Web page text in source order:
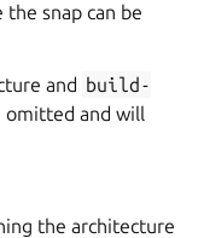
snap can be
and build-
omitted and will
the architecture